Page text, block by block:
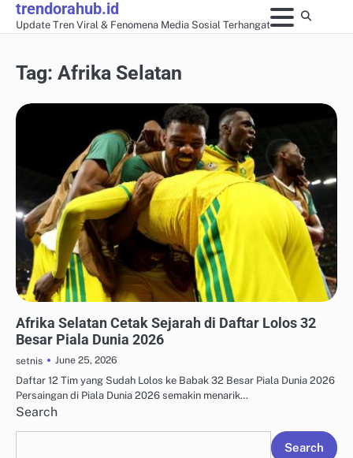
Skiptrendorahub.id
Update Tren Viral & Fenomena Media Sosial Terhangat
Tag: Afrika Selatan
Afrika Selatan Cetak Sejarah di Daftar Lolos 32
Besar Piala Dunia 2026
setnis
June 25, 2026
Daftar 12 Tim yang Sudah Lolos ke Babak 32 Besar Piala Dunia 2026
Persaingan di Piala Dunia 2026 semakin menarik…
Search
Search